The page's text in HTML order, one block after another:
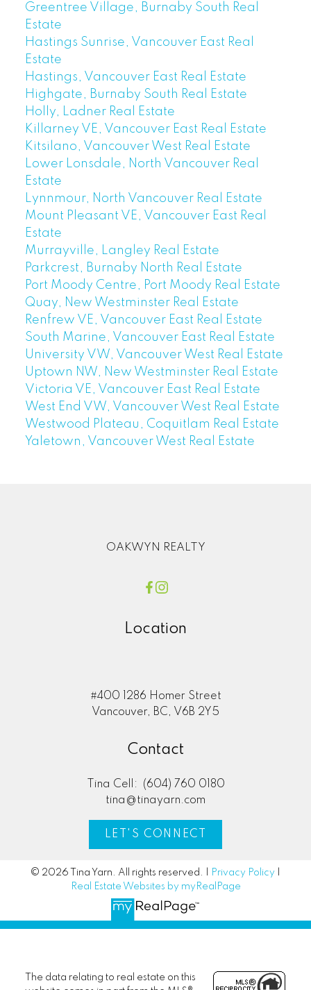
Greentree Village, Burnaby South Real
Estate
Hastings Sunrise, Vancouver East Real
Estate
Hastings, Vancouver East Real Estate
Highgate, Burnaby South Real Estate
Holly, Ladner Real Estate
Killarney VE, Vancouver East Real Estate
Kitsilano, Vancouver West Real Estate
Lower Lonsdale, North Vancouver Real
Estate
Lynnmour, North Vancouver Real Estate
Mount Pleasant VE, Vancouver East Real
Estate
Murrayville, Langley Real Estate
Parkcrest, Burnaby North Real Estate
Port Moody Centre, Port Moody Real Estate
Quay, New Westminster Real Estate
Renfrew VE, Vancouver East Real Estate
South Marine, Vancouver East Real Estate
University VW, Vancouver West Real Estate
Uptown NW, New Westminster Real Estate
Victoria VE, Vancouver East Real Estate
West End VW, Vancouver West Real Estate
Westwood Plateau, Coquitlam Real Estate
Yaletown, Vancouver West Real Estate
OAKWYN REALTY
Location
#400 1286 Homer Street
Vancouver, BC, V6B 2Y5
Contact
Tina Cell:
(604) 760 0180
tina@tinayarn.com
LET'S CONNECT
© 2026 Tina Yarn. All rights reserved. | Privacy Policy
Real Estate Websites by myRealPage
The data relating to real estate on this